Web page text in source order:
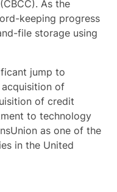
As the
keeping progress
file storage using
jump to
of
of credit
to technology
as one of the
in the United